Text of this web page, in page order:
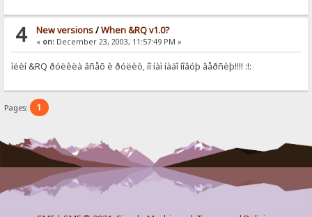
4 New versions/When &RQ v1.0?
« on:December 23, 2003, 11:57:49 PM »
ìëèí &RQ ðóëèëà âñåõ è ðóëèò, íî íàì íàäî íîâóþ âåðñèþ!!!! :!:
Pages: 1